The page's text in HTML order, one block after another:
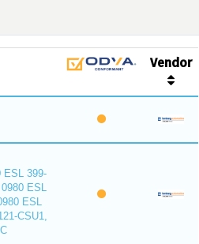
Vendor
ESL 399-
ESL
ESL
CSU1,